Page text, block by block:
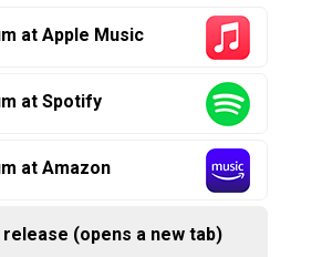
at Apple Music
at Spotify
at Amazon
(opens a new tab)